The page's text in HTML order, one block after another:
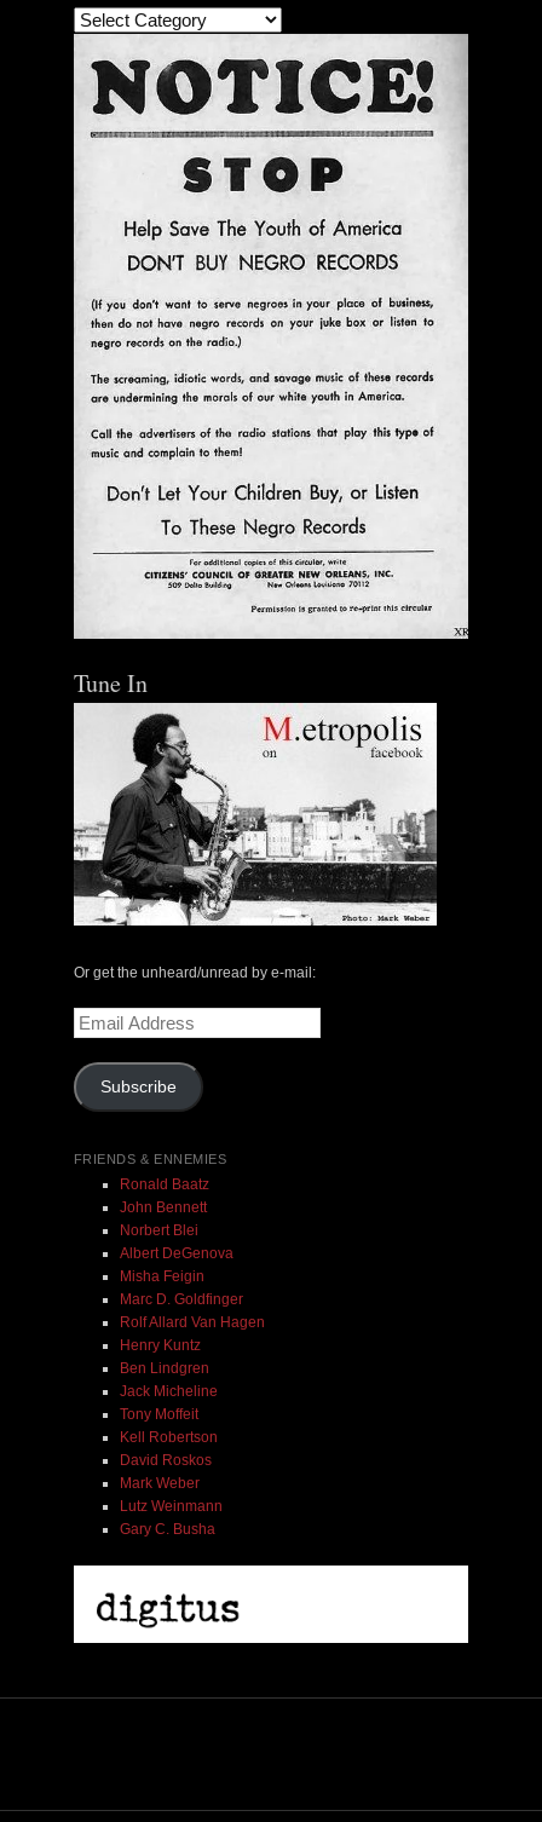
Ann Menebroker | Kell Robertson | Mailbox Boogie
| Zerx Press
$ 30.00
Tune In
Or get the unheard/unread by e-mail:
Email
Address
Subscribe
FRIENDS & ENNEMIES
Ronald Baatz
John Bennett
Norbert Blei
Albert DeGenova
Misha Feigin
Marc D. Goldfinger
Rolf Allard Van Hagen
Henry Kuntz
Ben Lindgren
Jack Micheline
Tony Moffeit
Kell Robertson
David Roskos
Mark Weber
Lutz Weinmann
Gary C. Busha